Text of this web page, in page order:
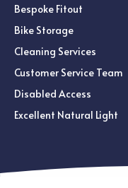
Bespoke Fitout
Bike Storage
Cleaning Services
Customer Service Team
Disabled Access
Excellent Natural Light